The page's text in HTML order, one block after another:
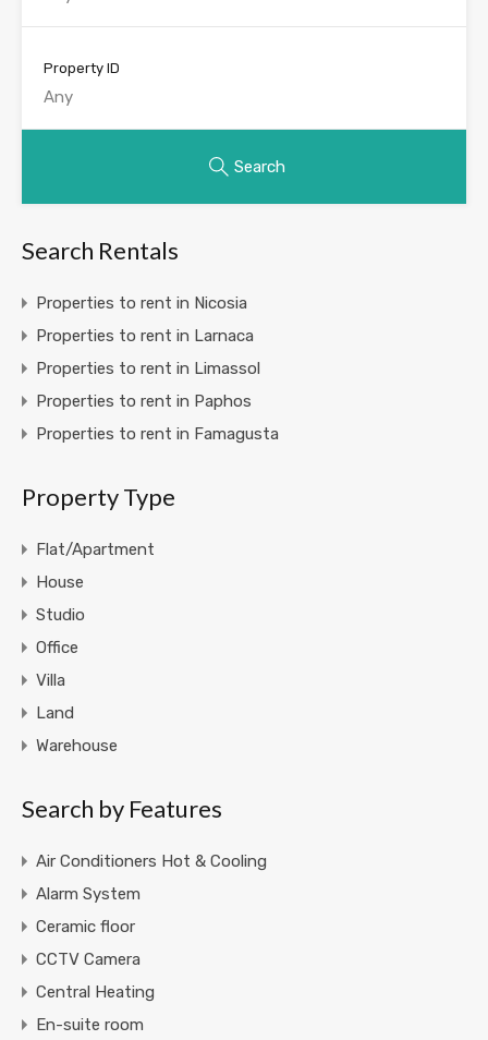
Property ID
Search
Search Rentals
Properties to rent in Nicosia
Properties to rent in Larnaca
Properties to rent in Limassol
Properties to rent in Paphos
Properties to rent in Famagusta
Property Type
Flat/Apartment
House
Studio
Office
Villa
Land
Warehouse
Search by Features
Air Conditioners Hot & Cooling
Alarm System
Ceramic floor
CCTV Camera
Central Heating
En-suite room